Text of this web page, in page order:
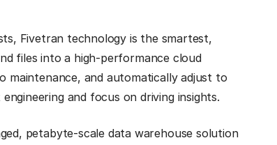
Fivetran technology is the smartest,
files into a high-performance cloud
maintenance, and automatically adjust to
and focus on driving insights.
petabyte-scale data warehouse solution